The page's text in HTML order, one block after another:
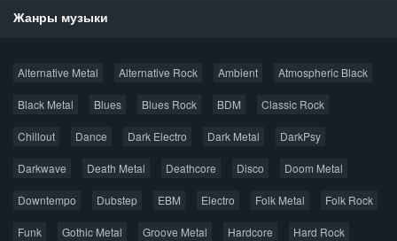
Жанры музыки
Alternative Metal Alternative Rock Ambient Atmospheric Black
Black Metal Blues Blues Rock BDM Classic Rock
Chillout Dance Dark Electro Dark Metal DarkPsy
Darkwave Death Metal Deathcore Disco Doom Metal
Downtempo Dubstep EBM Electro Folk Metal Folk Rock
Funk Gothic Metal Groove Metal Hardcore Hard Rock
Новые раздачи
Популярное за сутки
Главная Поиск по сайту
Карта сайта